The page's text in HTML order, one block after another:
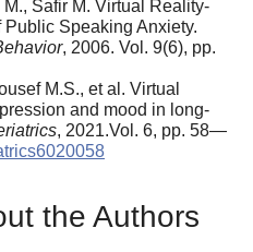
Safir M. Virtual Reality-
Speaking Anxiety.
, 2006. Vol. 9(6), pp.
M.S., et al. Virtual
and mood in long-
, 2021.Vol. 6, pp. 58—
the Authors